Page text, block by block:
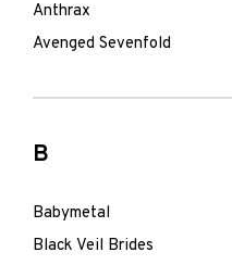
Anthrax
Avenged Sevenfold
B
Babymetal
Black Veil Brides